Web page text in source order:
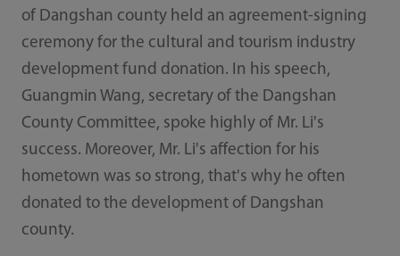
of Dangshan county held an agreement-signing
ceremony for the cultural and tourism industry
development fund donation. In his speech,
Guangmin Wang, secretary of the Dangshan
County Committee, spoke highly of Mr. Li's
success. Moreover, Mr. Li's affection for his
hometown was so strong, that's why he often
donated to the development of Dangshan
county.